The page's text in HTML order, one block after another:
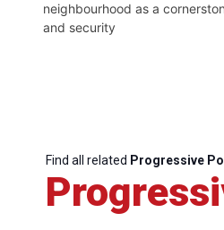
neighbourhood as a
and security
Find all related Progressive